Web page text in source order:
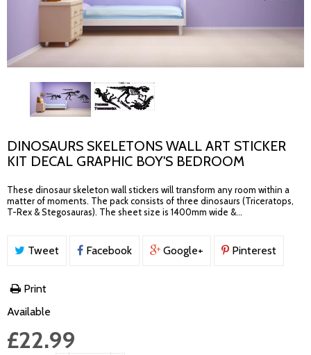
DINOSAURS SKELETONS WALL ART STICKER
KIT DECAL GRAPHIC BOY'S BEDROOM
These dinosaur skeleton wall stickers will transform any room within a
matter of moments. The pack consists of three dinosaurs (Triceratops,
T-Rex & Stegosauras). The sheet size is 1400mm wide &...
Tweet Facebook Google+ Pinterest
Print
Available
£22.99